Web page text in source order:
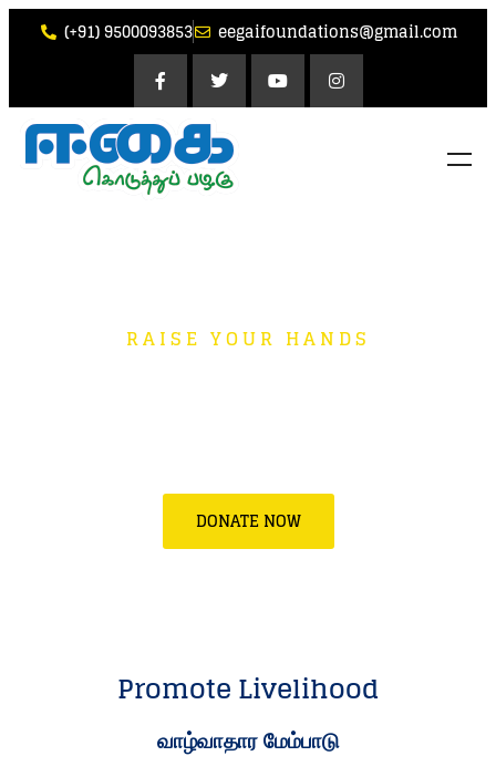
(+91) 9500093853 eegaifoundations@gmail.com
RAISE YOUR HANDS
DONATE NOW
Promote Livelihood
வாழ்வாதார மேம்பாடு